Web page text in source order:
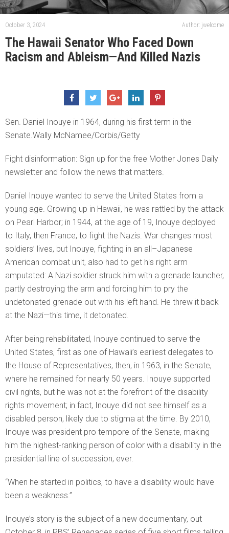
October 3, 2024 Author: jwelcome
The Hawaii Senator Who Faced Down
Racism and Ableism—And Killed Nazis
Sen. Daniel Inouye in 1964, during his first term in the
Senate.Wally McNamee/Corbis/Getty
Fight disinformation: Sign up for the free Mother Jones Daily
newsletter and follow the news that matters.
Daniel Inouye wanted to serve the United States from a
young age. Growing up in Hawaii, he was rattled by the attack
on Pearl Harbor; in 1944, at the age of 19, Inouye deployed
to Italy, then France, to fight the Nazis. War changes most
soldiers’ lives, but Inouye, fighting in an all–Japanese
American combat unit, also had to get his right arm
amputated: A Nazi soldier struck him with a grenade launcher,
partly destroying the arm and forcing him to pry the
undetonated grenade out with his left hand. He threw it back
at the Nazi—this time, it detonated.
After being rehabilitated, Inouye continued to serve the
United States, first as one of Hawaii’s earliest delegates to
the House of Representatives, then, in 1963, in the Senate,
where he remained for nearly 50 years. Inouye supported
civil rights, but he was not at the forefront of the disability
rights movement; in fact, Inouye did not see himself as a
disabled person, likely due to stigma at the time. By 2010,
Inouye was president pro tempore of the Senate, making
him the highest-ranking person of color with a disability in the
presidential line of succession, ever.
“When he started in politics, to have a disability would have
been a weakness.”
Inouye’s story is the subject of a new documentary, out